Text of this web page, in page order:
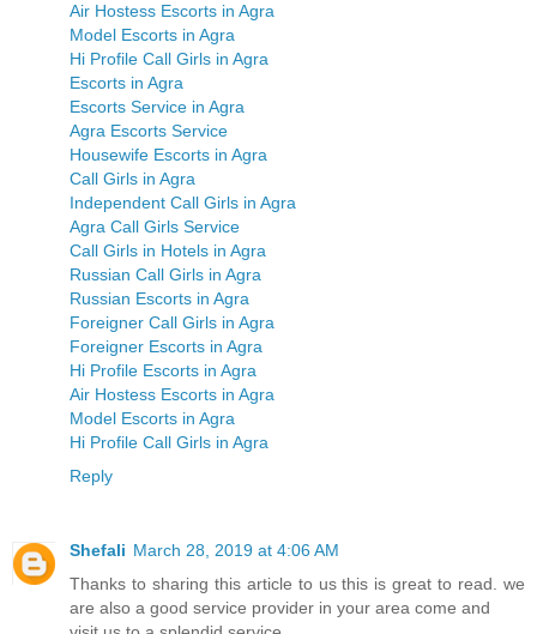
Air Hostess Escorts in Agra
Model Escorts in Agra
Hi Profile Call Girls in Agra
Escorts in Agra
Escorts Service in Agra
Agra Escorts Service
Housewife Escorts in Agra
Call Girls in Agra
Independent Call Girls in Agra
Agra Call Girls Service
Call Girls in Hotels in Agra
Russian Call Girls in Agra
Russian Escorts in Agra
Foreigner Call Girls in Agra
Foreigner Escorts in Agra
Hi Profile Escorts in Agra
Air Hostess Escorts in Agra
Model Escorts in Agra
Hi Profile Call Girls in Agra
Reply
Shefali March 28, 2019 at 4:06 AM
Thanks to sharing this article to us this is great to read. we
are also a good service provider in your area come and